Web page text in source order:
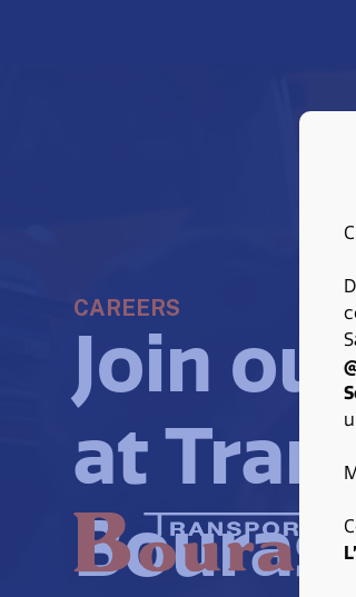
CAREERS
Join
at